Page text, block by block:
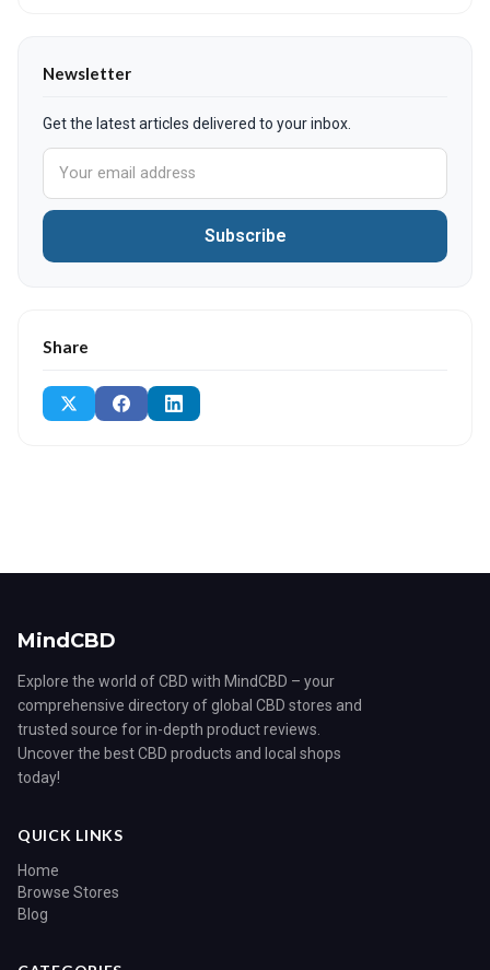
Newsletter
Get the latest articles delivered to your inbox.
Subscribe
Share
MindCBD
Explore the world of CBD with MindCBD – your
comprehensive directory of global CBD stores and
trusted source for in-depth product reviews.
Uncover the best CBD products and local shops
today!
QUICK LINKS
Home
Browse Stores
Blog